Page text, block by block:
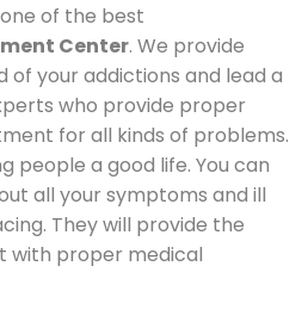
of the best
Center. We provide
of your addictions and lead a
who provide proper
for all kinds of problems.
people a good life. You can
all your symptoms and ill
They will provide the
with proper medical